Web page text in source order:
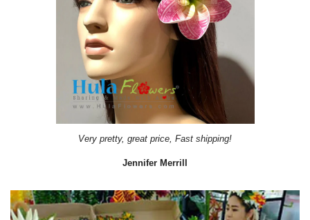
Very pretty, great price, Fast shipping!
Jennifer Merrill